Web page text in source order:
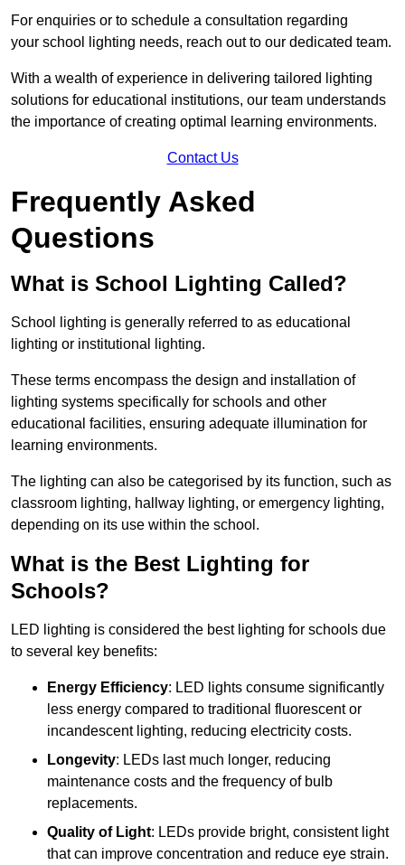
For enquiries or to schedule a consultation regarding
your school lighting needs, reach out to our dedicated team.
With a wealth of experience in delivering tailored lighting
solutions for educational institutions, our team understands
the importance of creating optimal learning environments.
Contact Us
Frequently Asked
Questions
What is School Lighting Called?
School lighting is generally referred to as educational
lighting or institutional lighting.
These terms encompass the design and installation of
lighting systems specifically for schools and other
educational facilities, ensuring adequate illumination for
learning environments.
The lighting can also be categorised by its function, such as
classroom lighting, hallway lighting, or emergency lighting,
depending on its use within the school.
What is the Best Lighting for
Schools?
LED lighting is considered the best lighting for schools due
to several key benefits:
Energy Efficiency: LED lights consume significantly
less energy compared to traditional fluorescent or
incandescent lighting, reducing electricity costs.
Longevity: LEDs last much longer, reducing
maintenance costs and the frequency of bulb
replacements.
Quality of Light: LEDs provide bright, consistent light
that can improve concentration and reduce eye strain.